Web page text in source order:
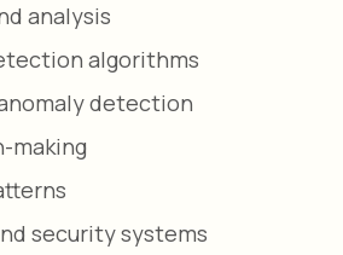
analysis
algorithms
detection
making
security systems